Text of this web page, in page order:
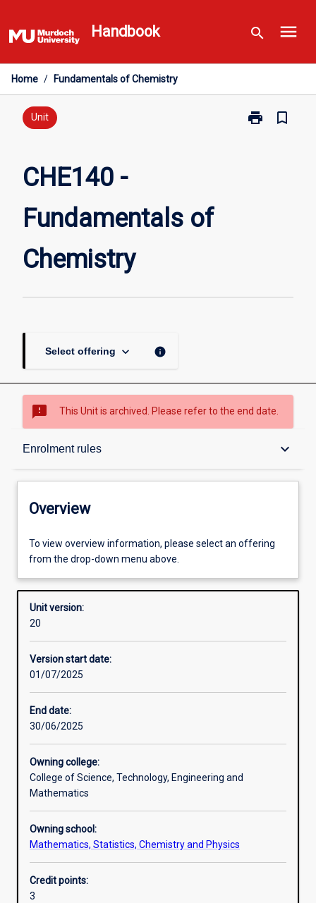
to
content
Handbook search menu
Home / Fundamentals of Chemistry
Unit print
Print
bookmark_border
CHE140 -
Fundamentals of
Chemistry
Select offering keyboard_arrow_down info
sms_failed This Unit is archived. Please refer to the end date.
Enrolment rules keyboard_arrow_down
Overview
Offerings
Requisites
Enrolment rules
Learning outcomes
Assessments
Additional information
Overview
To view overview information, please select an offering
from the drop-down menu above.
Unit version:
20
Version start date:
01/07/2025
End date:
30/06/2025
Owning college:
College of Science, Technology, Engineering and
Mathematics
Owning school:
Mathematics, Statistics, Chemistry and Physics
Credit points:
3